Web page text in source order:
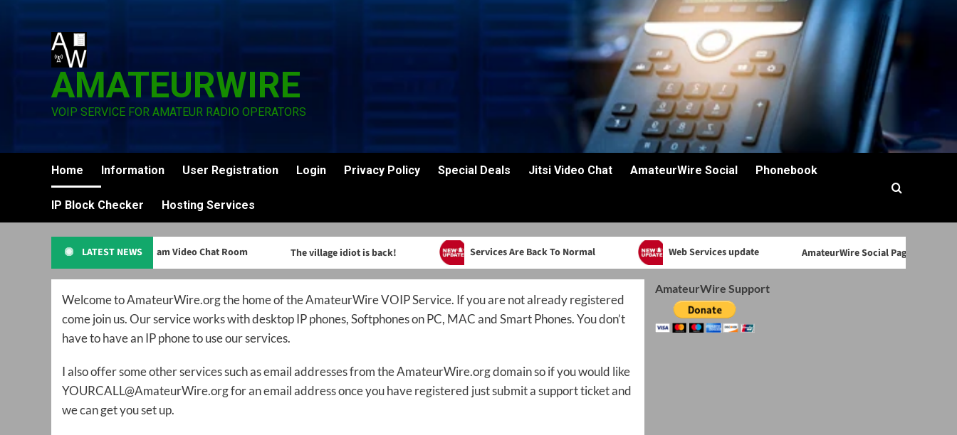
AMATEURWIRE
VOIP SERVICE FOR AMATEUR RADIO OPERATORS
Home Information User Registration Login Privacy Policy Special Deals Jitsi Video Chat AmateurWire Social Phonebook
IP Block Checker Hosting Services
LATEST NEWSHamCam Video Chat Room The village idiot is back! Services Are Back To Normal Web Services update AmateurWire Social Page back
Welcome to AmateurWire.org the home of the AmateurWire VOIP Service. If you are not already registered
come join us. Our service works with desktop IP phones, Softphones on PC, MAC and Smart Phones. You don’t
have to have an IP phone to use our services.
I also offer some other services such as email addresses from the AmateurWire.org domain so if you would like
YOURCALL@AmateurWire.org for an email address once you have registered just submit a support ticket and
we can get you set up.
AmateurWire Support